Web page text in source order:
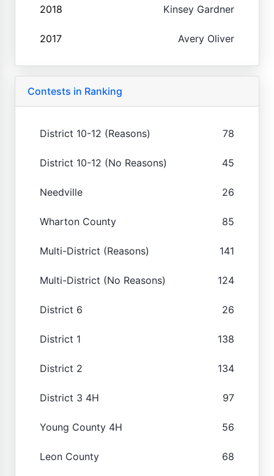
2018 Kinsey Gardner
2017 Avery Oliver
Contests in Ranking
District 10-12 (Reasons) 78
District 10-12 (No Reasons) 45
Needville 26
Wharton County 85
Multi-District (Reasons) 141
Multi-District (No Reasons) 124
District 6 26
District 1 138
District 2 134
District 3 4H 97
Young County 4H 56
Leon County 68